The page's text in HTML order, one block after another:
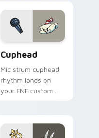
designs inspired by
the game's boss
Cuphead
Mic strum cuphead
rhythm lands on
your FNF custom